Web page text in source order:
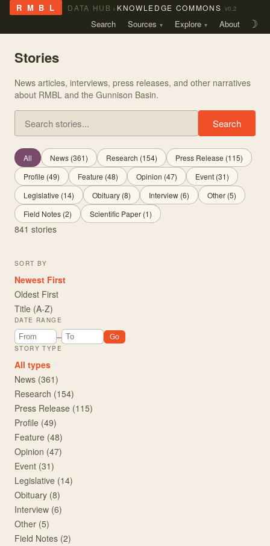
R M B L DATA HUB › KNOWLEDGE COMMONS v0.2
Search Sources Explore About ☽
Stories
News articles, interviews, press releases, and other narratives
about RMBL and the Gunnison Basin.
Search
All News (361) Research (154) Press Release (115)
Profile (49) Feature (48) Opinion (47) Event (31)
Legislative (14) Obituary (8) Interview (6) Other (5)
Field Notes (2) Scientific Paper (1)
841 stories
SORT BY
Newest First
Oldest First
Title (A-Z)
DATE RANGE
From year –
To year
Go
STORY TYPE
All types
News (361)
Research (154)
Press Release (115)
Profile (49)
Feature (48)
Opinion (47)
Event (31)
Legislative (14)
Obituary (8)
Interview (6)
Other (5)
Field Notes (2)